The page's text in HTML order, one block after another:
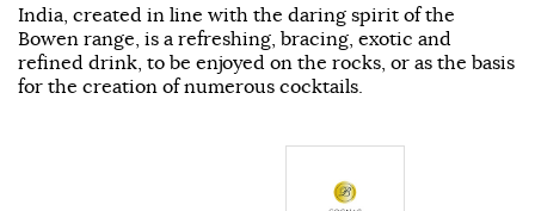
India, created in line with the daring spirit of the
Bowen range, is a refreshing, bracing, exotic and
refined drink, to be enjoyed on the rocks, or as the basis
for the creation of numerous cocktails.